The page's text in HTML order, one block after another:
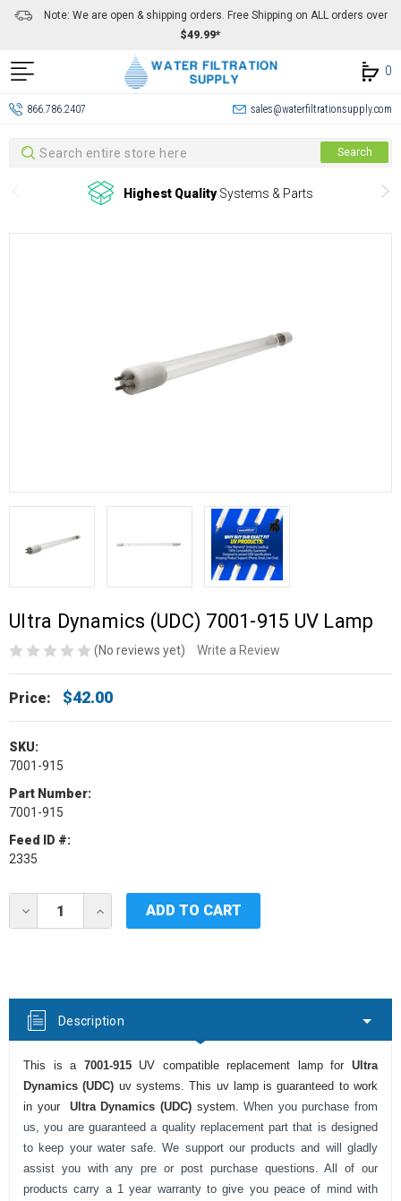
Note: We are open & shipping orders. Free Shipping on ALL orders over
$49.99*
0
866.786.2407 sales@waterfiltrationsupply.com
Search Search
Highest QualitySystems & Parts
Ultra Dynamics (UDC) 7001-915 UV Lamp
(No reviews yet) Write a Review
Price: $42.00
SKU:
7001-915
Part Number:
7001-915
Feed ID #:
2335
Stock:
DECREASE
QUANTITY
7001-
915
UV
LAMP
INCREASE
QUANTITY
7001-
UV
LAMP
Description
This is a 7001-915UV compatible replacement lamp for Ultra
Dynamics (UDC) uv systems. This uv lamp is guaranteed to work
in your
Ultra Dynamics (UDC) system.When you purchase from
us, you are guaranteed a quality replacement part that is designed
to keep your water safe. We support our products and will gladly
assist you with any pre or post purchase questions. All of our
products carry a 1 year warranty to give you peace of mind with